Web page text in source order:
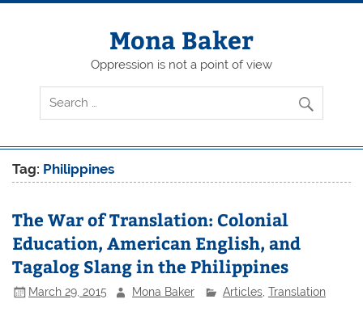
Skip
Mona Baker
Oppression is not a point of view
Tag: Philippines
The War of Translation: Colonial
Education, American English, and
Tagalog Slang in the Philippines
March 29, 2015 Mona Baker Articles, Translation